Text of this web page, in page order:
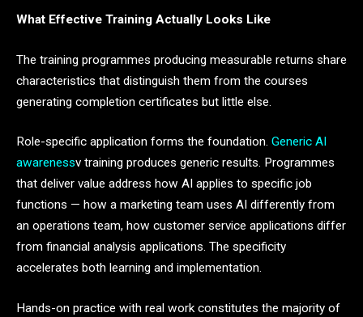
What Effective Training Actually Looks Like
The training programmes producing measurable returns share
characteristics that distinguish them from the courses
generating completion certificates but little else.
Role-specific application forms the foundation. Generic AI
awarenessv training produces generic results. Programmes
that deliver value address how AI applies to specific job
functions — how a marketing team uses AI differently from
an operations team, how customer service applications differ
from financial analysis applications. The specificity
accelerates both learning and implementation.
Hands-on practice with real work constitutes the majority of